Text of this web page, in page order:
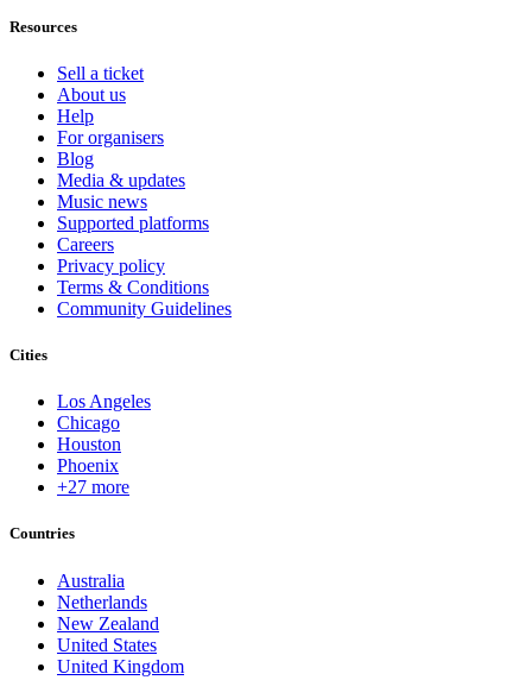
Resources
Sell a ticket
About us
Help
For organisers
Blog
Media & updates
Music news
Supported platforms
Careers
Privacy policy
Terms & Conditions
Community Guidelines
Cities
Los Angeles
Chicago
Houston
Phoenix
+27 more
Countries
Australia
Netherlands
New Zealand
United States
United Kingdom